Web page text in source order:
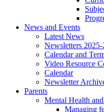
News and Events
Latest News
Newsletters
Calendar and
Video Resource
Calendar
Newsletter
Parents
Mental Health
Managing